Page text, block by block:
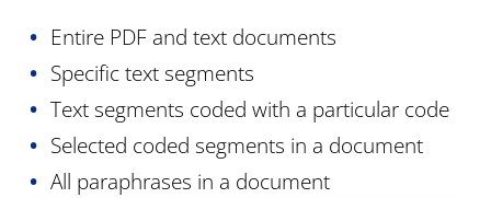
Entire PDF and text documents
Specific text segments
Text segments coded with a particular code
Selected coded segments in a document
All paraphrases in a document